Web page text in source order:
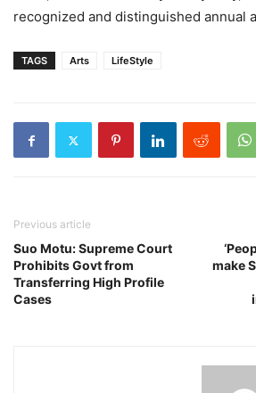
recognized and distinguished annual
TAGS Arts LifeStyle
Previous article
Suo Motu: Supreme Court
Prohibits Govt from
Transferring High Profile
Cases
make